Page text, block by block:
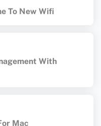
To New Wifi
With
Mac